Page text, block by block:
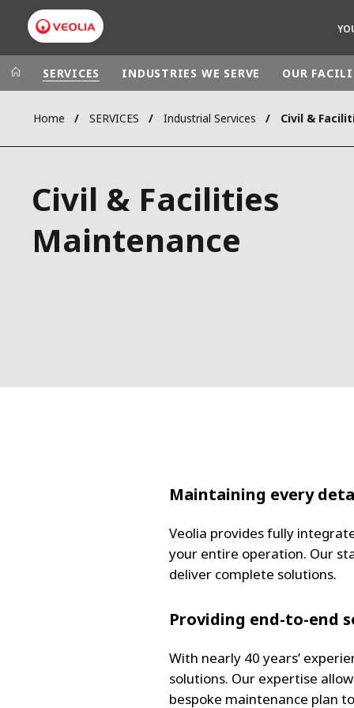
Veolia Group
CAMPUS
FOUNDATION
INSTITUTE
In the
SERVICES INDUSTRIES WE SERVE OUR
Home SERVICES Industrial Services Civil &
Civil & Facilities
Maintenance
Maintaining every
Veolia provides fully
your entire operation. Our
deliver complete solutions.
Providing end-to-end
With nearly 40 years’
solutions. Our expertise
bespoke maintenance plan